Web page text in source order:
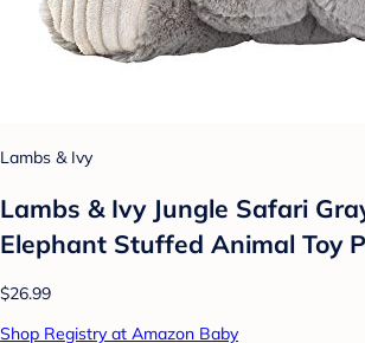
Lambs & Ivy
Lambs & Ivy Jungle Safari
Elephant Stuffed Animal Toy
$26.99
Shop Registry at Amazon Baby